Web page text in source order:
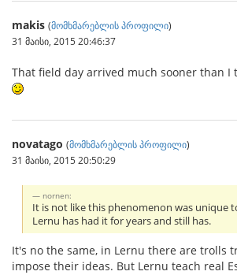
makis (მომხმარებლის პროფილი)
31 მაისი, 2015 20:46:37
That field day arrived much sooner than I
novatago (მომხმარებლის პროფილი)
31 მაისი, 2015 20:50:29
nornen:
It is not like this phenomenon was unique
Lernu has had it for years and still has.
It's no the same, in Lernu there are trolls
impose their ideas. But Lernu teach real